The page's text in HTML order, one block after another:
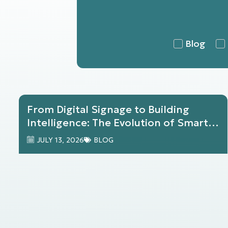
Blog
From Digital Signage to Building
Intelligence: The Evolution of Smart
Buildings with Harmony
JULY 13, 2026 BLOG